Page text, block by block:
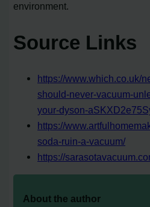
environment.
Source Links
https://www.which.co.uk/
should-never-vacuum-
your-dyson-
https://
soda-ruin-a-vacuum/
https://
About the author